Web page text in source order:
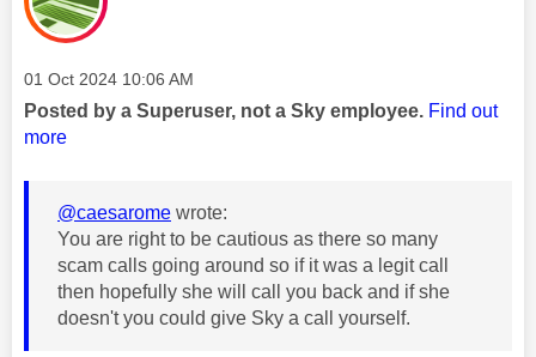
Message posted on
‎01 Oct 2024 10:06 AM
Posted by a Superuser, not a Sky employee. Find out
more
@caesarome wrote:
You are right to be cautious as there so many
scam calls going around so if it was a legit call
then hopefully she will call you back and if she
doesn't you could give Sky a call yourself.